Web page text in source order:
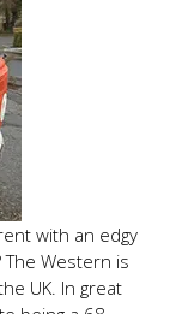
with an edgy
Western is
UK. In great